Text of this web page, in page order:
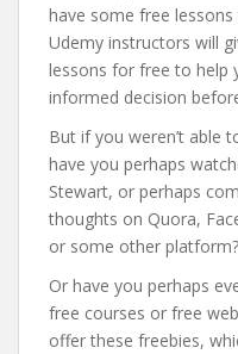
have some free
Udemy instructors will
lessons for free to help
informed decision
But if you weren’t able
have you perhaps
Stewart, or perhaps
thoughts on Quora,
or some other platform?
Or have you perhaps
free courses or free
offer these freebies,